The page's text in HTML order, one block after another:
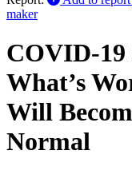
maker
COVID-19
What’s
Will
Normal